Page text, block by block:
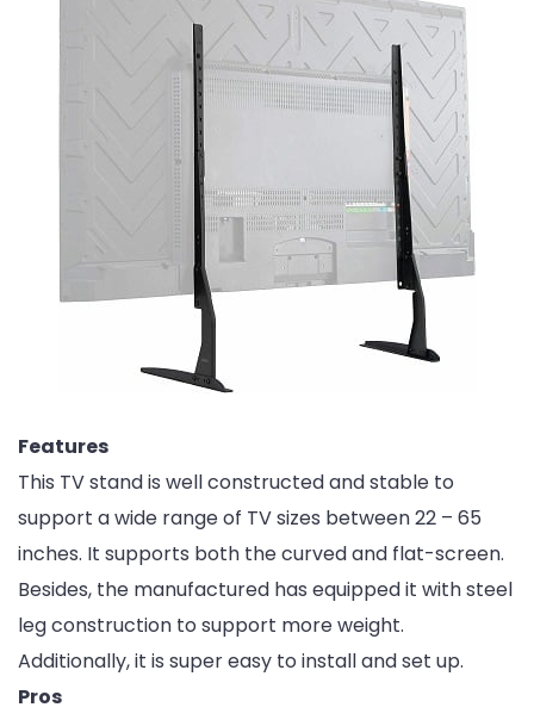
Features
This TV stand is well constructed and stable to
support a wide range of TV sizes between 22 – 65
inches. It supports both the curved and flat-screen.
Besides, the manufactured has equipped it with steel
leg construction to support more weight.
Additionally, it is super easy to install and set up.
Pros